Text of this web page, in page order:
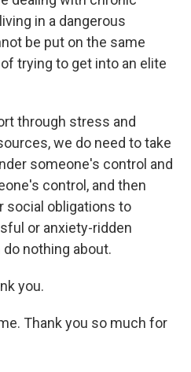
in a dangerous
be put on the same
trying to get into an elite
through stress and
we do need to take
someone's control and
control, and then
social obligations to
or anxiety-ridden
nothing about.
you.
Thank you so much for